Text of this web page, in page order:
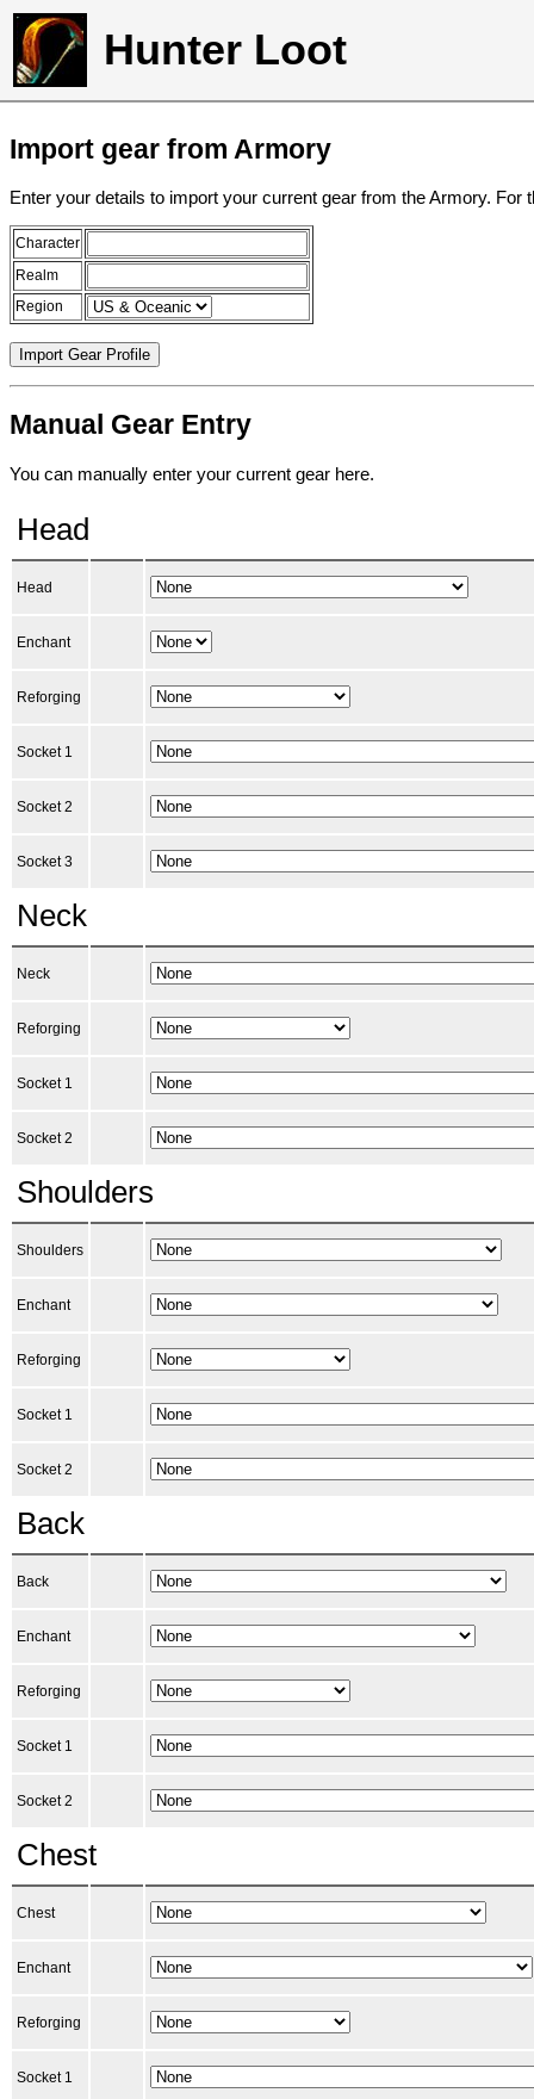
Hunter Loot
Import gear from Armory
Enter your details to import your current gear from the Armory.
Character
Realm
Region
Manual Gear Entry
You can manually enter your current gear here.
Head
Head
Enchant
Reforging
Socket 1
Socket 2
Socket 3
Neck
Neck
Reforging
Socket 1
Socket 2
Shoulders
Shoulders
Enchant
Reforging
Socket 1
Socket 2
Back
Back
Enchant
Reforging
Socket 1
Socket 2
Chest
Chest
Enchant
Reforging
Socket 1